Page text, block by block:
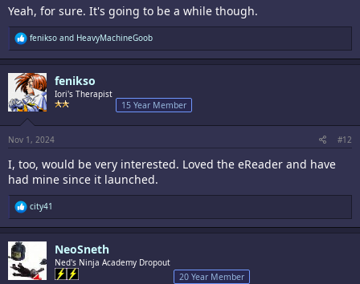
Yeah, for sure. It's going to be a while though.
R
e
a
c
t
i
o
s
fenikso and HeavyMachineGoob
fenikso
Iori's Therapist
15 Year Member
Nov 1, 2024 #12
I, too, would be very interested. Loved the eReader and have
had mine since it launched.
R
e
a
c
o
city41
NeoSneth
Ned's Ninja Academy Dropout
20 Year Member